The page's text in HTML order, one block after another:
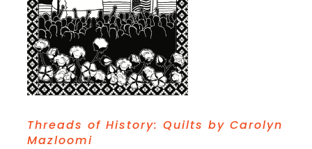
Threads of History: Quilts by Carolyn
Mazloomi